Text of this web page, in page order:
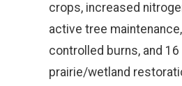
crops, increased
active tree
controlled burns, and
prairie/wetland